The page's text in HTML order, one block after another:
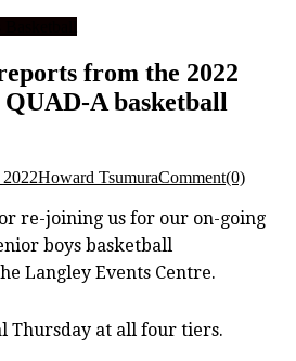
from the 2022
A basketball
Howard TsumuraComment(0)
re-joining us for our on-going
boys basketball
Langley Events Centre.
Thursday at all four tiers.